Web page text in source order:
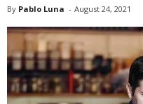
By Pablo Luna - August 24, 2021